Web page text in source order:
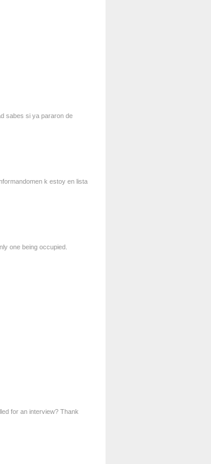
sabes si ya pararon de
k estoy en lista
one being occupied.
for an interview? Thank